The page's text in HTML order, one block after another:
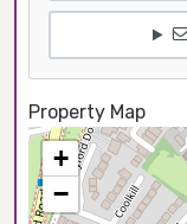
Property Map
+
−